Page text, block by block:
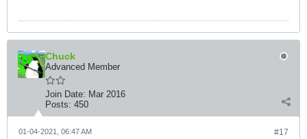
Chuck
Advanced Member
Join Date: Mar 2016
Posts: 450
#17
01-04-2021, 06:47 AM